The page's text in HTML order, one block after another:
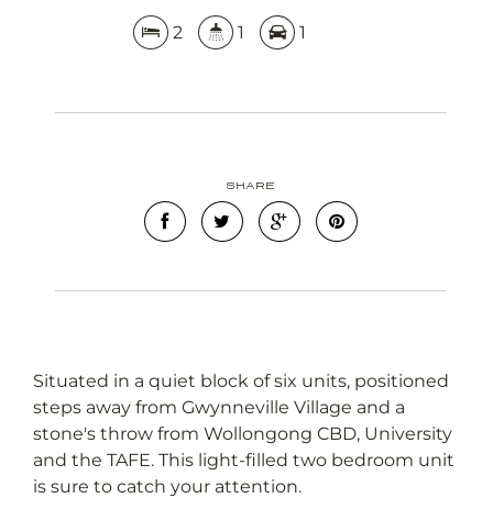
2 1 1
Share
Situated in a quiet block of six units, positioned
steps away from Gwynneville Village and a
stone's throw from Wollongong CBD, University
and the TAFE. This light-filled two bedroom unit
is sure to catch your attention.